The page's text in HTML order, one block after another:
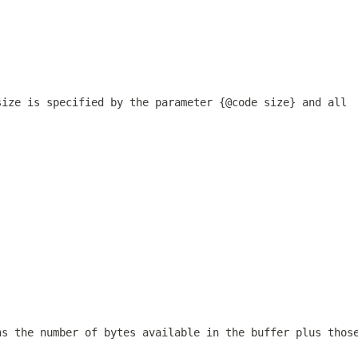
is specified by the parameter {@code size} and all
the number of bytes available in the buffer plus